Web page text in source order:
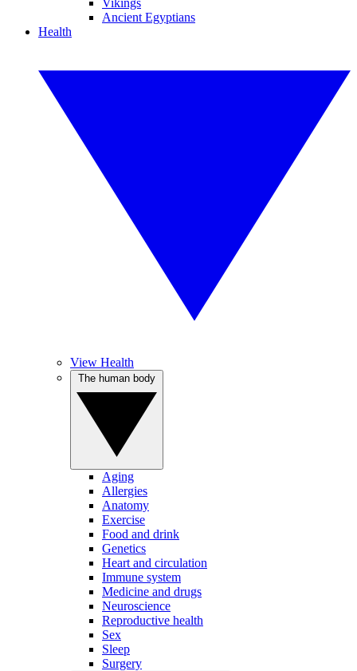
Vikings
Ancient Egyptians
Health
View Health
Aging
Allergies
Anatomy
Exercise
Food and drink
Genetics
Heart and circulation
Immune system
Medicine and drugs
Neuroscience
Reproductive health
Sex
Sleep
Surgery